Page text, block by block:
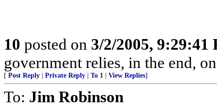
10 posted on 3/2/2005, 9:29:41
government relies, in the end,
[ Post Reply Private Reply To 1 View Replies]
To: Jim Robinson